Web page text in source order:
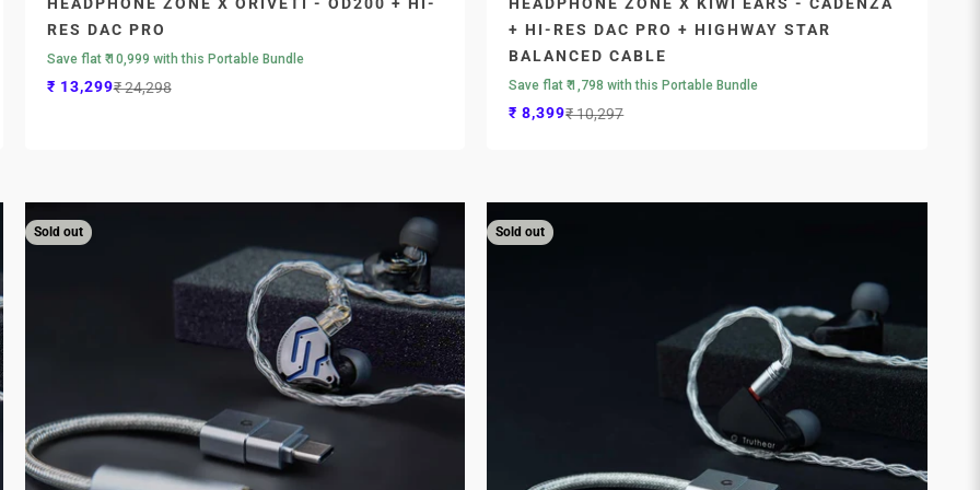
HEADPHONE ZONE X ORIVETI - OD200 + HI-
RES DAC PRO
Save flat ₹ 10,999 with this Portable Bundle
Sale price
₹ 13,299Regular price
₹ 24,298
HEADPHONE ZONE X KIWI EARS - CADENZA
+ HI-RES DAC PRO + HIGHWAY STAR
BALANCED CABLE
Save flat ₹ 1,798 with this Portable Bundle
Sale price
₹ 8,399Regular price
₹ 10,297
Sold out Sold out